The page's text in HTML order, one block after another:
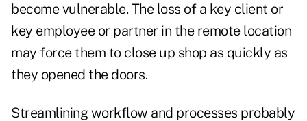
become vulnerable. The loss of a key client or
key employee or partner in the remote location
may force them to close up shop as quickly as
they opened the doors.
Streamlining workflow and processes probably